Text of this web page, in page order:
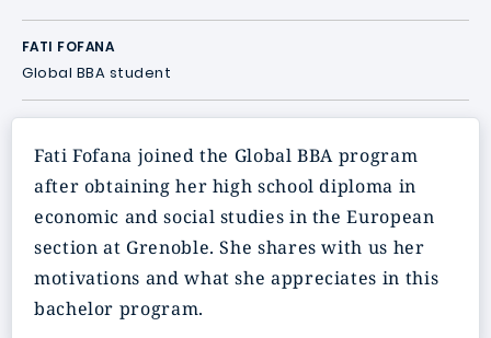
FATI FOFANA
Global BBA student
Fati Fofana joined the Global BBA program
after obtaining her high school diploma in
economic and social studies in the European
section at Grenoble. She shares with us her
motivations and what she appreciates in this
bachelor program.